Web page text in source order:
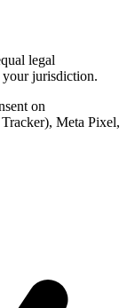
legal
jurisdiction.
on
Meta Pixel,